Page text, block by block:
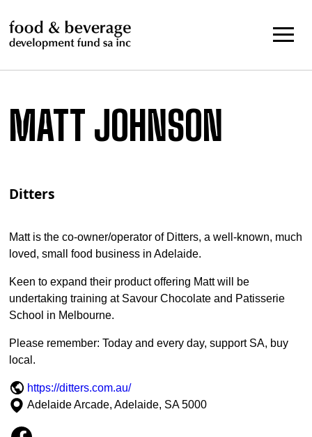
to
content
MATT JOHNSON
Ditters
Matt is the co-owner/operator of Ditters, a well-known, much
loved, small food business in Adelaide.
Keen to expand their product offering Matt will be
undertaking training at Savour Chocolate and Patisserie
School in Melbourne.
Please remember: Today and every day, support SA, buy
local.
https://ditters.com.au/
Adelaide Arcade, Adelaide, SA 5000